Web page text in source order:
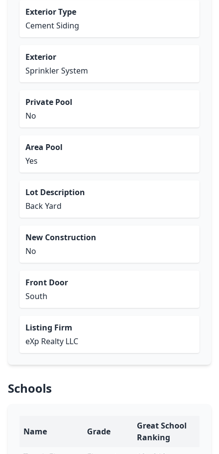
Exterior Type
Cement Siding
Exterior
Sprinkler System
Private Pool
No
Area Pool
Yes
Lot Description
Back Yard
New Construction
No
Front Door
South
Listing Firm
eXp Realty LLC
Schools
Name Grade
Great School
Ranking